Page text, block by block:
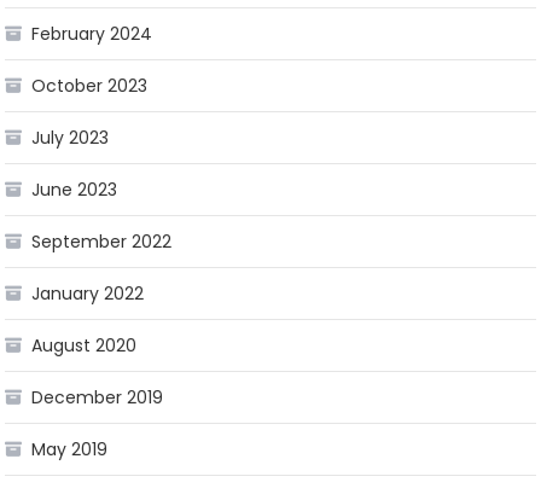
February 2024
October 2023
July 2023
June 2023
September 2022
January 2022
August 2020
December 2019
May 2019